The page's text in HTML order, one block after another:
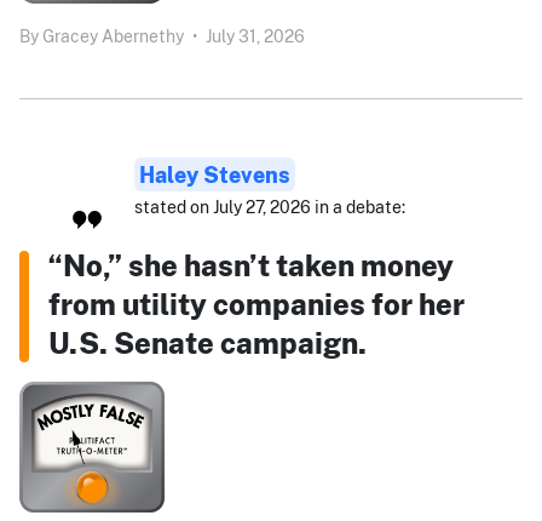
By Gracey Abernethy • July 31, 2026
Haley Stevens
stated on July 27, 2026 in a debate:
“No,” she hasn’t taken money
from utility companies for her
U.S. Senate campaign.